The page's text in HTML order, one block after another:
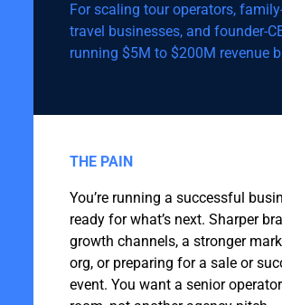
For scaling tour operators,
travel businesses, and founder-
running $5M to $200M revenue
THE PAIN
You’re running a successful
ready for what’s next. Sharper
growth channels, a stronger
org, or preparing for a sale or
event. You want a senior